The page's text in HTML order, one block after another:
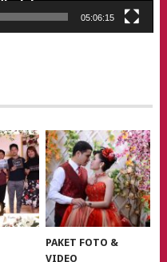
05:06:15
PAKET FOTO &
VIDEO